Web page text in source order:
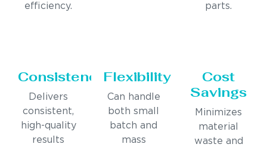
efficiency.
parts.
Consistency
Delivers
consistent,
high-quality
results
Flexibility
Can handle
both small
batch and
mass
Cost
Savings
Minimizes
material
waste and